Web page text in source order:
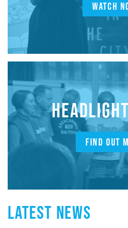
WATCH
FIND OUT
LATEST NEWS